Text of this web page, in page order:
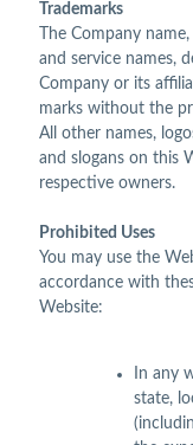
Trademarks
The Company
and service names,
Company or its
marks without the
All other names,
and slogans on this
respective owners.
Prohibited Uses
You may use the
accordance with
Website:
In any
state,